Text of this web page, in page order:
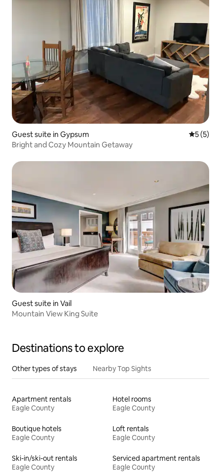
Guest suite in Gypsum 5 out of
5 (5)
Bright and Cozy Mountain Getaway
Guest suite in Vail
Mountain View King Suite
Destinations to explore
Other types of stays Nearby Top Sights
Apartment rentals
Eagle County
Hotel rooms
Eagle County
Boutique hotels
Eagle County
Loft rentals
Eagle County
Ski-in/ski-out rentals
Eagle County
Serviced apartment rentals
Eagle County